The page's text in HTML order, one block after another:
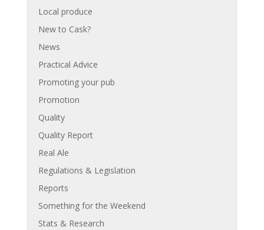
Local produce
New to Cask?
News
Practical Advice
Promoting your pub
Promotion
Quality
Quality Report
Real Ale
Regulations & Legislation
Reports
Something for the Weekend
Stats & Research